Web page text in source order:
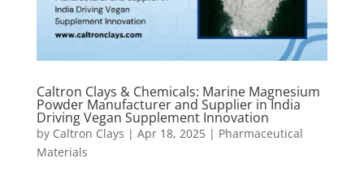
Caltron Clays & Chemicals: Marine Magnesium
Powder Manufacturer and Supplier in India
Driving Vegan Supplement Innovation
by Caltron Clays | Apr 18, 2025| Pharmaceutical
Materials